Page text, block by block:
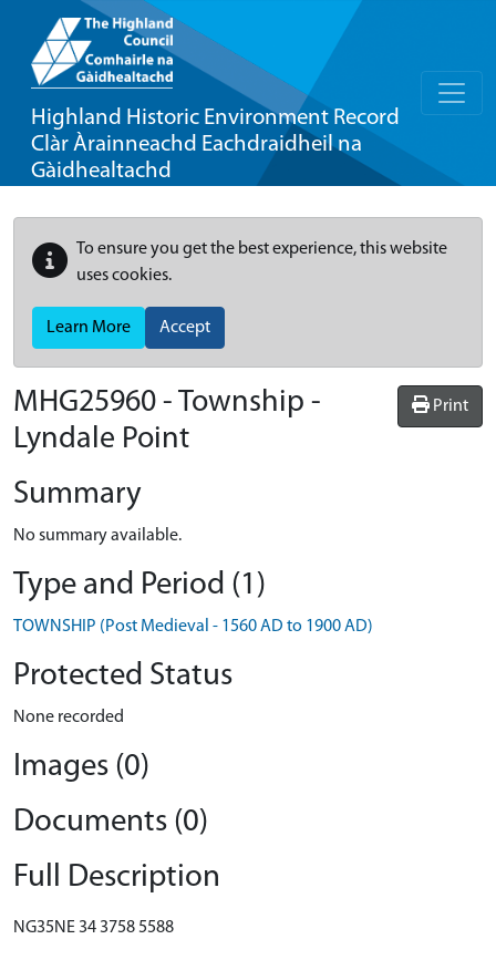
Highland Historic Environment Record
Clàr Àrainneachd Eachdraidheil na
Gàidhealtachd
To ensure you get the best experience, this website
uses cookies.
Learn More Accept
Print
MHG25960 - Township -
Lyndale Point
Summary
No summary available.
Type and Period (1)
TOWNSHIP (Post Medieval - 1560 AD to 1900 AD)
Protected Status
None recorded
Images (0)
Documents (0)
Full Description
NG35NE 34 3758 5588